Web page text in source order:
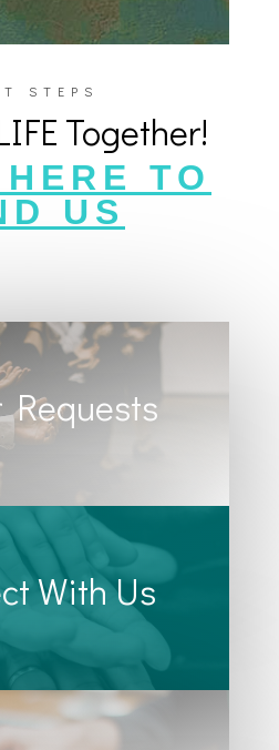
STEPS
Together!
TO
US
Requests
With Us